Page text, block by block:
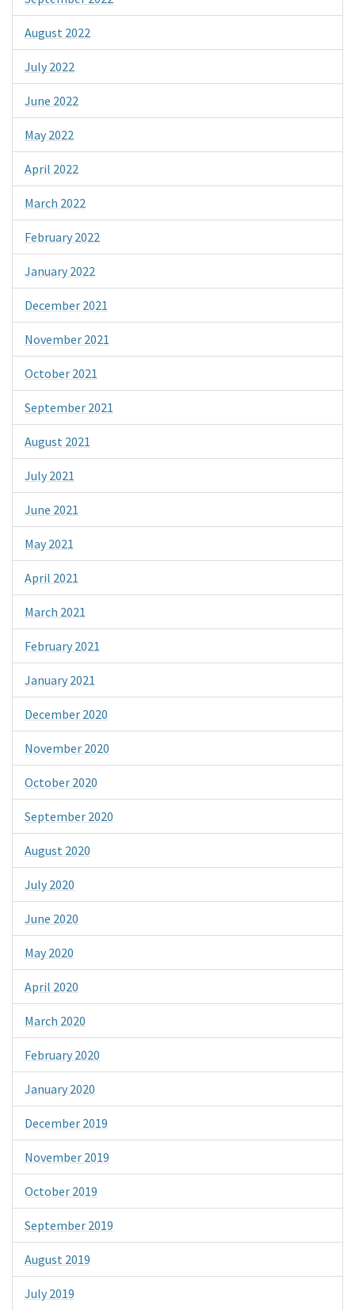
August 2022
July 2022
June 2022
May 2022
April 2022
March 2022
February 2022
January 2022
December 2021
November 2021
October 2021
September 2021
August 2021
July 2021
June 2021
May 2021
April 2021
March 2021
February 2021
January 2021
December 2020
November 2020
October 2020
September 2020
August 2020
July 2020
June 2020
May 2020
April 2020
March 2020
February 2020
January 2020
December 2019
November 2019
October 2019
September 2019
August 2019
July 2019